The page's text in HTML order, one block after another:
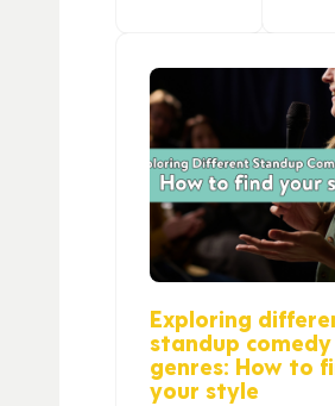
Exploring
standup comedy
genres: How to
your style